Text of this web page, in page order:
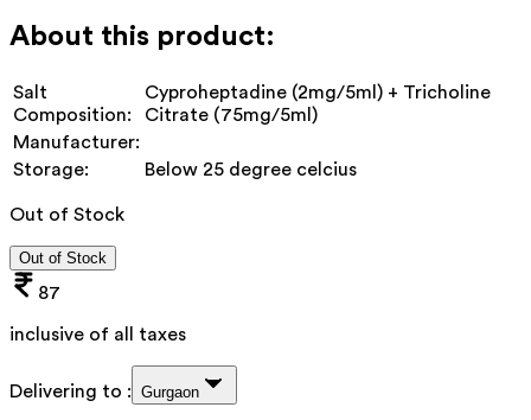
About this product:
Salt
Composition:
Cyproheptadine (2mg/5ml) + Tricholine
Citrate (75mg/5ml)
Manufacturer:
Storage:
Below 25 degree celcius
Out of Stock
Out of Stock
87
inclusive of all taxes
Delivering to : Gurgaon